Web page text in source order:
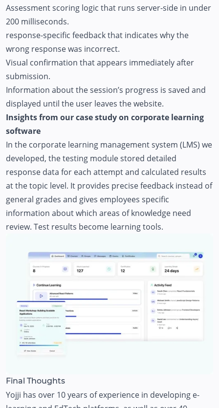
Assessment scoring logic that runs server-side in under
200 milliseconds.
response-specific feedback that indicates why the
wrong response was incorrect.
Visual confirmation that appears immediately after
submission.
Information about the session’s progress is saved and
displayed until the user leaves the website.
Insights from our case study on corporate learning
software
In the corporate learning management system (LMS) we
developed, the testing module stored detailed
response data for each attempt and calculated results
at the topic level. It provides precise feedback instead of
general grades and gives employees specific
information about which areas of knowledge need
review. Test results become learning tools.
Final Thoughts
Yojji has over 10 years of experience in developing e-